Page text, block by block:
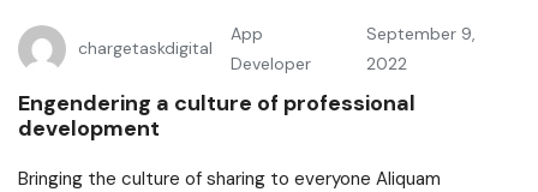
chargetaskdigital
App
Developer
September 9,
2022
Engendering a culture of professional
development
Bringing the culture of sharing to everyone Aliquam